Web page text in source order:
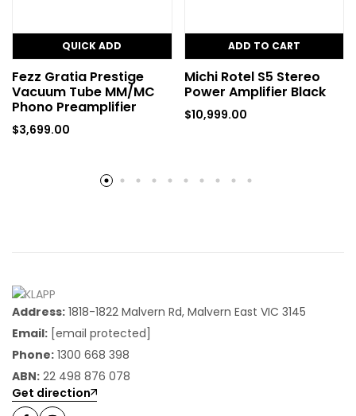
QUICK ADD
Fezz Gratia Prestige
Vacuum Tube MM/MC
Phono Preamplifier
$3,699.00
ADD TO CART
Michi Rotel S5 Stereo
Power Amplifier Black
$10,999.00
Address: 1818-1822 Malvern Rd, Malvern East VIC 3145
Email: [email protected]
Phone: 1300 668 398
ABN: 22 498 876 078
Get direction